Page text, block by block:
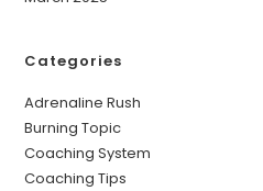
Categories
Adrenaline Rush
Burning Topic
Coaching System
Coaching Tips